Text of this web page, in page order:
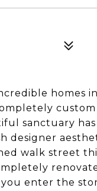
homes
sanctuary
designer
walk street
enter the